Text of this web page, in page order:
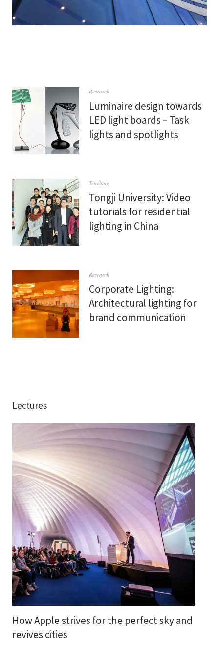
Research
Luminaire design towards
LED light boards – Task
lights and spotlights
Teaching
Tongji University: Video
tutorials for residential
lighting in China
Research
Corporate Lighting:
Architectural lighting for
brand communication
Lectures
How Apple strives for the perfect sky and
revives cities